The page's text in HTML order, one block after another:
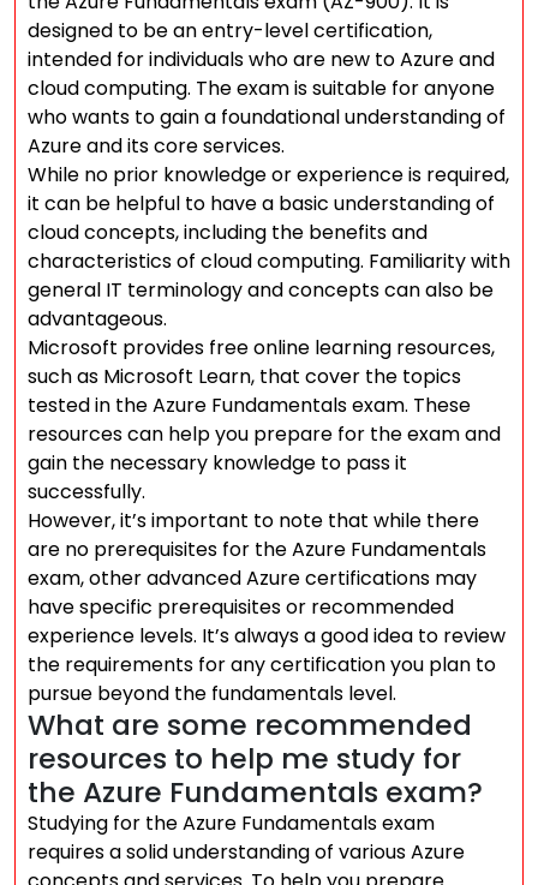
designed to be an entry-level certification,
intended for individuals who are new to Azure and
cloud computing. The exam is suitable for anyone
who wants to gain a foundational understanding of
Azure and its core services.
While no prior knowledge or experience is required,
it can be helpful to have a basic understanding of
cloud concepts, including the benefits and
characteristics of cloud computing. Familiarity with
general IT terminology and concepts can also be
advantageous.
Microsoft provides free online learning resources,
such as Microsoft Learn, that cover the topics
tested in the Azure Fundamentals exam. These
resources can help you prepare for the exam and
gain the necessary knowledge to pass it
successfully.
However, it’s important to note that while there
are no prerequisites for the Azure Fundamentals
exam, other advanced Azure certifications may
have specific prerequisites or recommended
experience levels. It’s always a good idea to review
the requirements for any certification you plan to
pursue beyond the fundamentals level.
What are some recommended
resources to help me study for
the Azure Fundamentals exam?
Studying for the Azure Fundamentals exam
requires a solid understanding of various Azure